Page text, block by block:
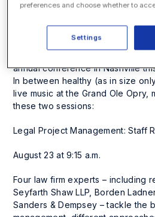
on how to apply these principles.
annual conference in Nashville
In between healthy (as insize
live music at the Grand Ole Opry,
these two sessions:
Legal Project Management: Staff
August 23 at 9:15 a.m.
Four law firm experts – including
Seyfarth Shaw LLP, Borden
Sanders & Dempsey – tackle the
preferences and choose whether to
Settings